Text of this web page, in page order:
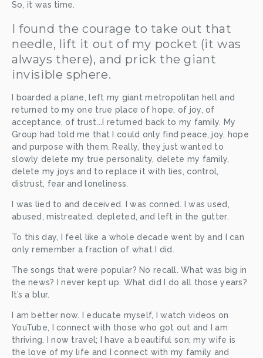
So, it was time.
I found the courage to take out that
needle, lift it out of my pocket (it was
always there), and prick the giant
invisible sphere.
I boarded a plane, left my giant metropolitan hell and
returned to my one true place of hope, of joy, of
acceptance, of trust...I returned back to my family. My
Group had told me that I could only find peace, joy, hope
and purpose with them. Really, they just wanted to
slowly delete my true personality, delete my family,
delete my joys and to replace it with lies, control,
distrust, fear and loneliness.
I was lied to and deceived. I was conned. I was used,
abused, mistreated, depleted, and left in the gutter.
To this day, I feel like a whole decade went by and I can
only remember a fraction of what I did.
The songs that were popular? No recall. What was big in
the news? I never kept up. What did I do all those years?
It’s a blur.
I am better now. I educate myself, I watch videos on
YouTube, I connect with those who got out and I am
thriving. I now travel; I have a beautiful son; my wife is
the love of my life and I connect with my family and